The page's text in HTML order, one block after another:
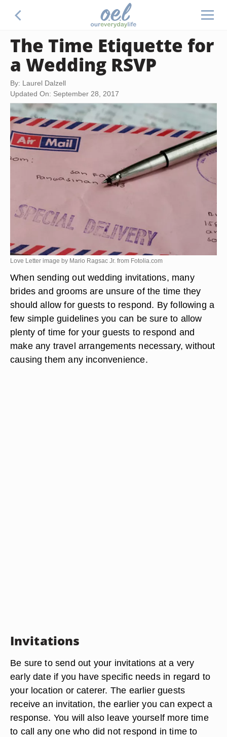
The Time Etiquette for
a Wedding RSVP
By: Laurel Dalzell
Updated On: September 28, 2017
Love Letter image by Mario Ragsac Jr. from Fotolia.com
When sending out wedding invitations, many
brides and grooms are unsure of the time they
should allow for guests to respond. By following a
few simple guidelines you can be sure to allow
plenty of time for your guests to respond and
make any travel arrangements necessary, without
causing them any inconvenience.
Invitations
Be sure to send out your invitations at a very
early date if you have specific needs in regard to
your location or caterer. The earlier guests
receive an invitation, the earlier you can expect a
response. You will also leave yourself more time
to call any one who did not respond in time to